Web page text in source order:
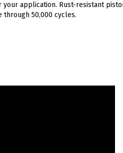
application. Rust-resistant
50,000 cycles.